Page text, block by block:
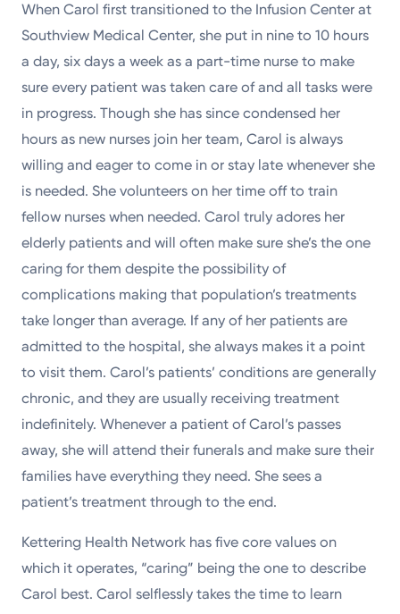
When Carol first transitioned to the Infusion Center at
Southview Medical Center, she put in nine to 10 hours
a day, six days a week as a part-time nurse to make
sure every patient was taken care of and all tasks were
in progress. Though she has since condensed her
hours as new nurses join her team, Carol is always
willing and eager to come in or stay late whenever she
is needed. She volunteers on her time off to train
fellow nurses when needed. Carol truly adores her
elderly patients and will often make sure she’s the one
caring for them despite the possibility of
complications making that population’s treatments
take longer than average. If any of her patients are
admitted to the hospital, she always makes it a point
to visit them. Carol’s patients’ conditions are generally
chronic, and they are usually receiving treatment
indefinitely. Whenever a patient of Carol’s passes
away, she will attend their funerals and make sure their
families have everything they need. She sees a
patient’s treatment through to the end.
Kettering Health Network has five core values on
which it operates, “caring” being the one to describe
Carol best. Carol selflessly takes the time to learn